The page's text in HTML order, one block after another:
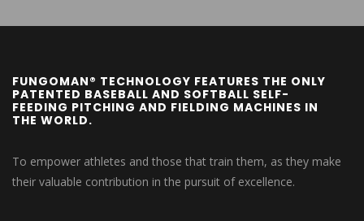
FUNGOMAN® TECHNOLOGY FEATURES THE ONLY
PATENTED BASEBALL AND SOFTBALL SELF-
FEEDING PITCHING AND FIELDING MACHINES IN
THE WORLD.
To empower athletes and those that train them, as they make
their valuable contribution in the pursuit of excellence.